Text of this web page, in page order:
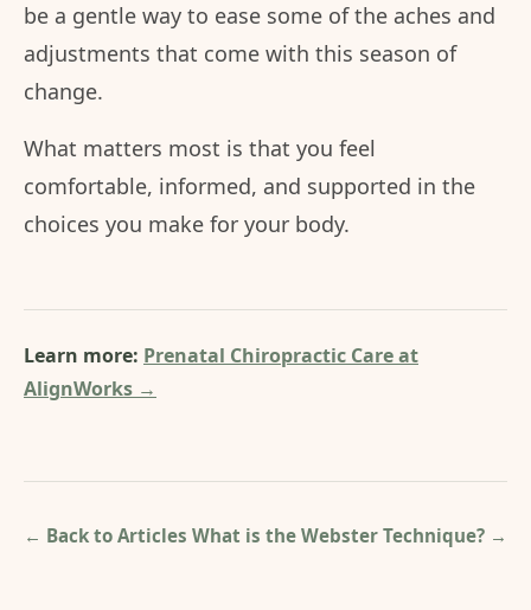
be a gentle way to ease some of the aches and
adjustments that come with this season of
change.
What matters most is that you feel
comfortable, informed, and supported in the
choices you make for your body.
Learn more: Prenatal Chiropractic Care at
AlignWorks →
← Back to Articles What is the Webster Technique? →